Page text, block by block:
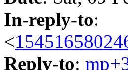
In-reply-to:
<
Reply-to: